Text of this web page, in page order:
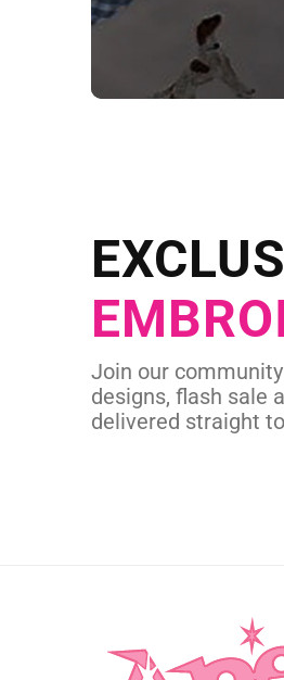
Send us
Join our
designs, flash sale
delivered straight